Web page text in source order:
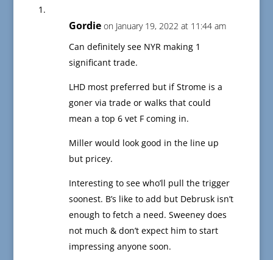
Gordie on January 19, 2022 at 11:44 am
Can definitely see NYR making 1
significant trade.
LHD most preferred but if Strome is a
goner via trade or walks that could
mean a top 6 vet F coming in.
Miller would look good in the line up
but pricey.
Interesting to see who’ll pull the trigger
soonest. B’s like to add but Debrusk isn’t
enough to fetch a need. Sweeney does
not much & don’t expect him to start
impressing anyone soon.